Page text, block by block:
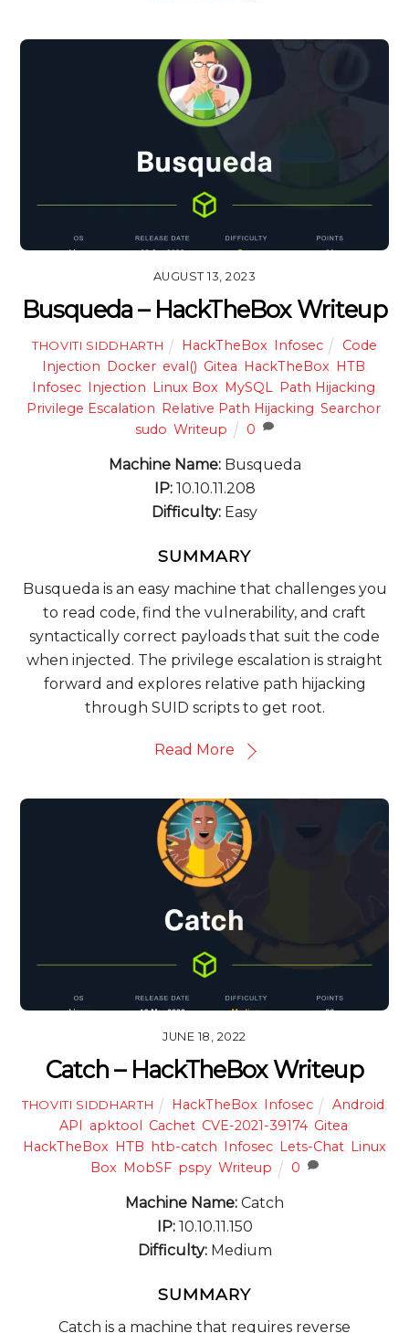
AUGUST 13, 2023
Busqueda – HackTheBox Writeup
THOVITI SIDDHARTH HackTheBox Infosec
Code
Injection Docker, eval() Gitea HackTheBox HTB
Infosec, Injection Linux Box MySQL Path Hijacking
Privilege Escalation Relative Path Hijacking Searchor,
sudo ,Writeup 0
Machine Name: Busqueda
IP:10.10.11.208
Difficulty: Easy
SUMMARY
Busqueda is an easy machine that challenges you
to read code, find the vulnerability, and craft
syntactically correct payloads that suit the code
when injected. The privilege escalation is straight
forward and explores relative path hijacking
through SUID scripts to get root.
Read More
JUNE 18, 2022
Catch – HackTheBox Writeup
THOVITI SIDDHARTH HackTheBox, Infosec Android
API apktool Cachet, CVE-2021-39174, Gitea
HackTheBox HTB htb-catch Infosec Lets-Chat Linux
Box MobSF pspy ,Writeup 0
Machine Name: Catch
IP:10.10.11.150
Difficulty:Medium
SUMMARY
Catch is a machine that requires reverse